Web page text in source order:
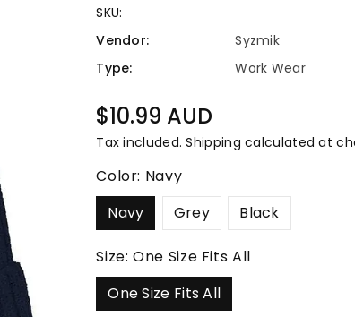
SKU:
Vendor:
Syzmik
Type:
Work Wear
Regular
price
$10.99 AUD
Tax included.Shipping calculated at
Color: Navy
Navy
Grey Black
Size:One Size Fits All
One Size Fits All